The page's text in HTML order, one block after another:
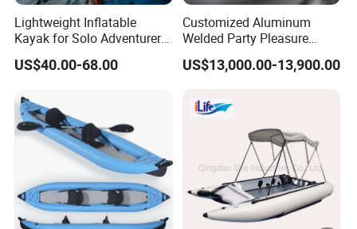
Lightweight Inflatable
Kayak for Solo Adventurers
- PVC Design
US$40.00-68.00
Customized Aluminum
Welded Party Pleasure
Pontoon Boats for Sale
US$13,000.00-13,900.00